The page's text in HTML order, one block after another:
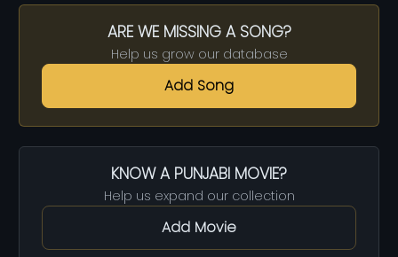
ARE WE MISSING A SONG?
Help us grow our database
Add Song
KNOW A PUNJABI MOVIE?
Help us expand our collection
Add Movie